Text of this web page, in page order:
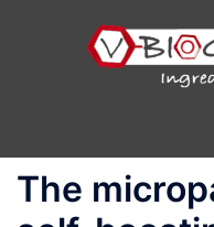
The